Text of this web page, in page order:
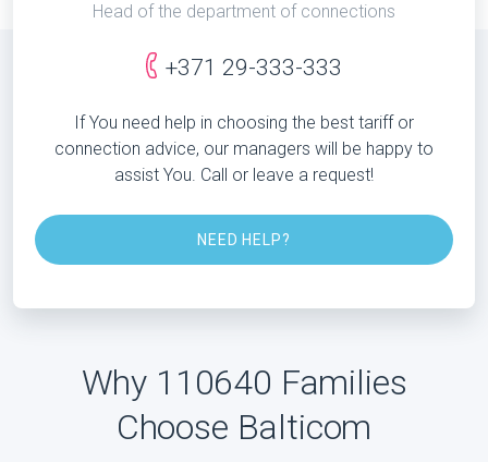
Head of the department of connections
+371 29-333-333
If You need help in choosing the best tariff or
connection advice, our managers will be happy to
assist You. Call or leave a request!
NEED HELP?
Why 110640 Families
Choose Balticom